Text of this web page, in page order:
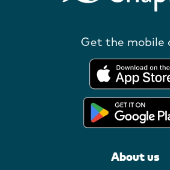
Get the mobile
About us